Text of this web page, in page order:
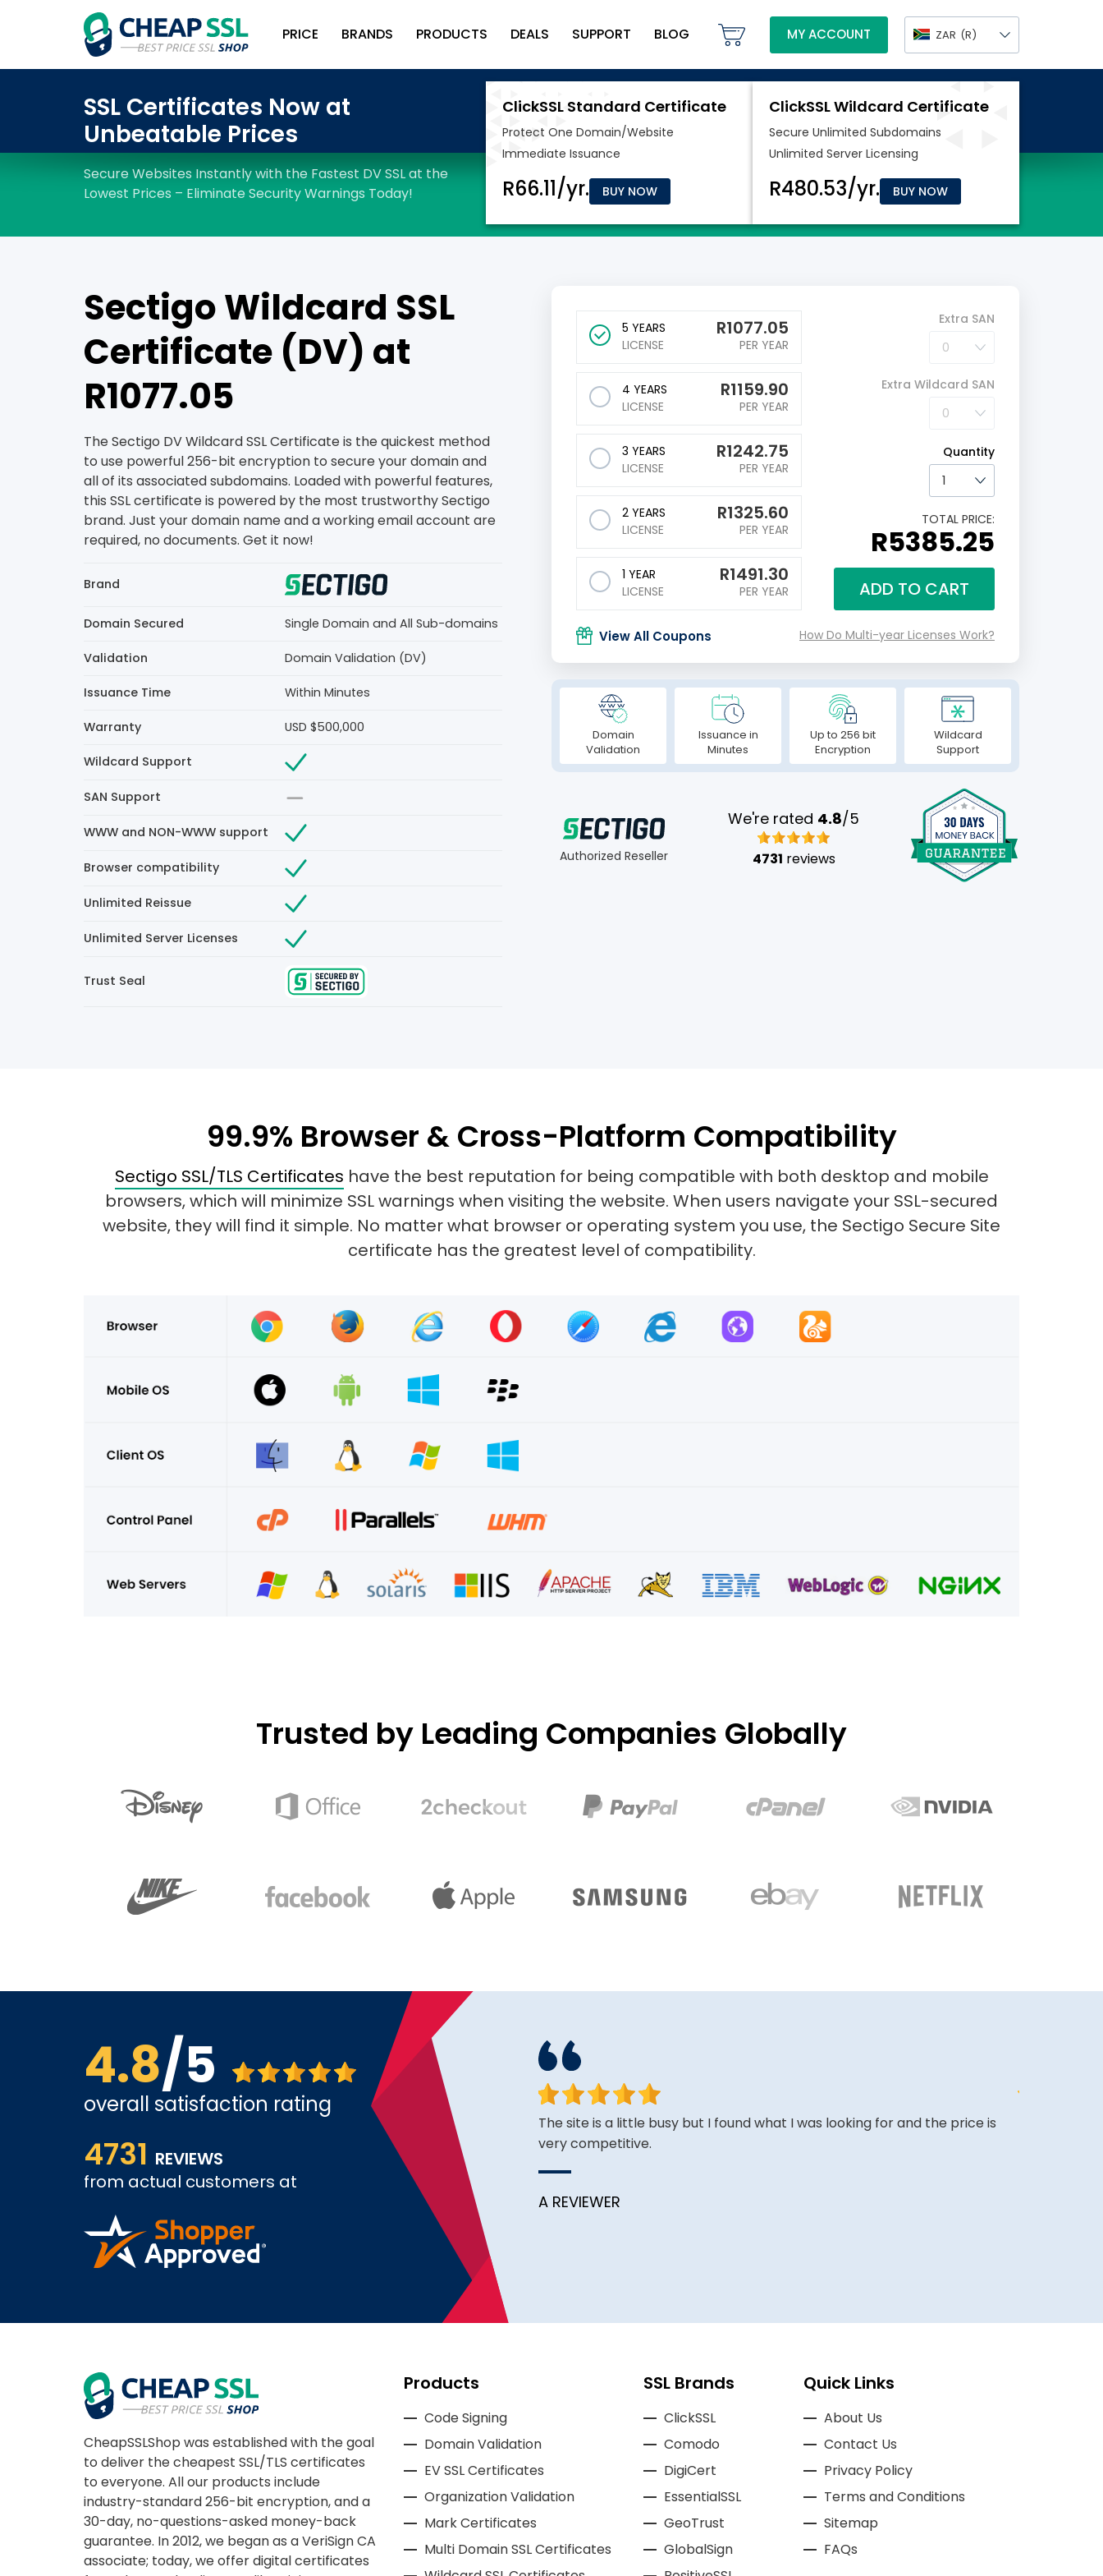
PRICE BRANDS PRODUCTS DEALS SUPPORT BLOG MY ACCOUNT ZAR (R)
BUY NOW BUY NOW
Sectigo Wildcard SSL
Certificate (DV) at
R1077.05
The Sectigo DV Wildcard SSL Certificate is the quickest method
to use powerful 256-bit encryption to secure your domain and
all of its associated subdomains. Loaded with powerful features,
this SSL certificate is powered by the most trustworthy Sectigo
brand. Just your domain name and a working email account are
required, no documents. Get it now!
Brand
Domain Secured Single Domain and All Sub-domains
Validation Domain Validation (DV)
Issuance Time Within Minutes
Warranty USD $500,000
Wildcard Support
SAN Support
WWW and NON-WWW support
Browser compatibility
Unlimited Reissue
Unlimited Server Licenses
Trust Seal
5 YEARS
LICENSE
R1077.05
PER YEAR
4 YEARS
LICENSE
R1159.90
PER YEAR
3 YEARS
LICENSE
R1242.75
PER YEAR
2 YEARS
LICENSE
R1325.60
PER YEAR
1 YEAR
LICENSE
R1491.30
PER YEAR
Extra SAN
Extra Wildcard SAN
Quantity
TOTAL PRICE:
R5385.25
ADD TO CART
View All Coupons How Do Multi-year Licenses Work?
Domain
Validation
Issuance in
Minutes
Up to 256 bit
Encryption
Wildcard
Support
Authorized Reseller
We're rated 4.8/5
4731 reviews
99.9% Browser & Cross-Platform Compatibility
Sectigo SSL/TLS Certificates have the best reputation for being compatible with both desktop and mobile
browsers, which will minimize SSL warnings when visiting the website. When users navigate your SSL-secured
website, they will find it simple. No matter what browser or operating system you use, the Sectigo Secure Site
certificate has the greatest level of compatibility.
Trusted by Leading Companies Globally
4.8/5
overall satisfaction rating
4731 REVIEWS
from actual customers at
Affordable options, and very easy to shop interface. Happy to have found
it and been a customer for the past 3 years.
The site is a little busy but I found what I was looking for and the price is
very competitive.
A REVIEWER
CheapSSLShop was established with the goal
to deliver the cheapest SSL/TLS certificates
to everyone. All our products include
industry-standard 256-bit encryption, and a
30-day, no-questions-asked money-back
guarantee. In 2012, we began as a VeriSign CA
associate; today, we offer digital certificates
Products
Code Signing
Domain Validation
EV SSL Certificates
Organization Validation
Mark Certificates
Multi Domain SSL Certificates
SSL Brands
ClickSSL
Comodo
DigiCert
EssentialSSL
GeoTrust
GlobalSign
Quick Links
About Us
Contact Us
Privacy Policy
Terms and Conditions
Sitemap
FAQs